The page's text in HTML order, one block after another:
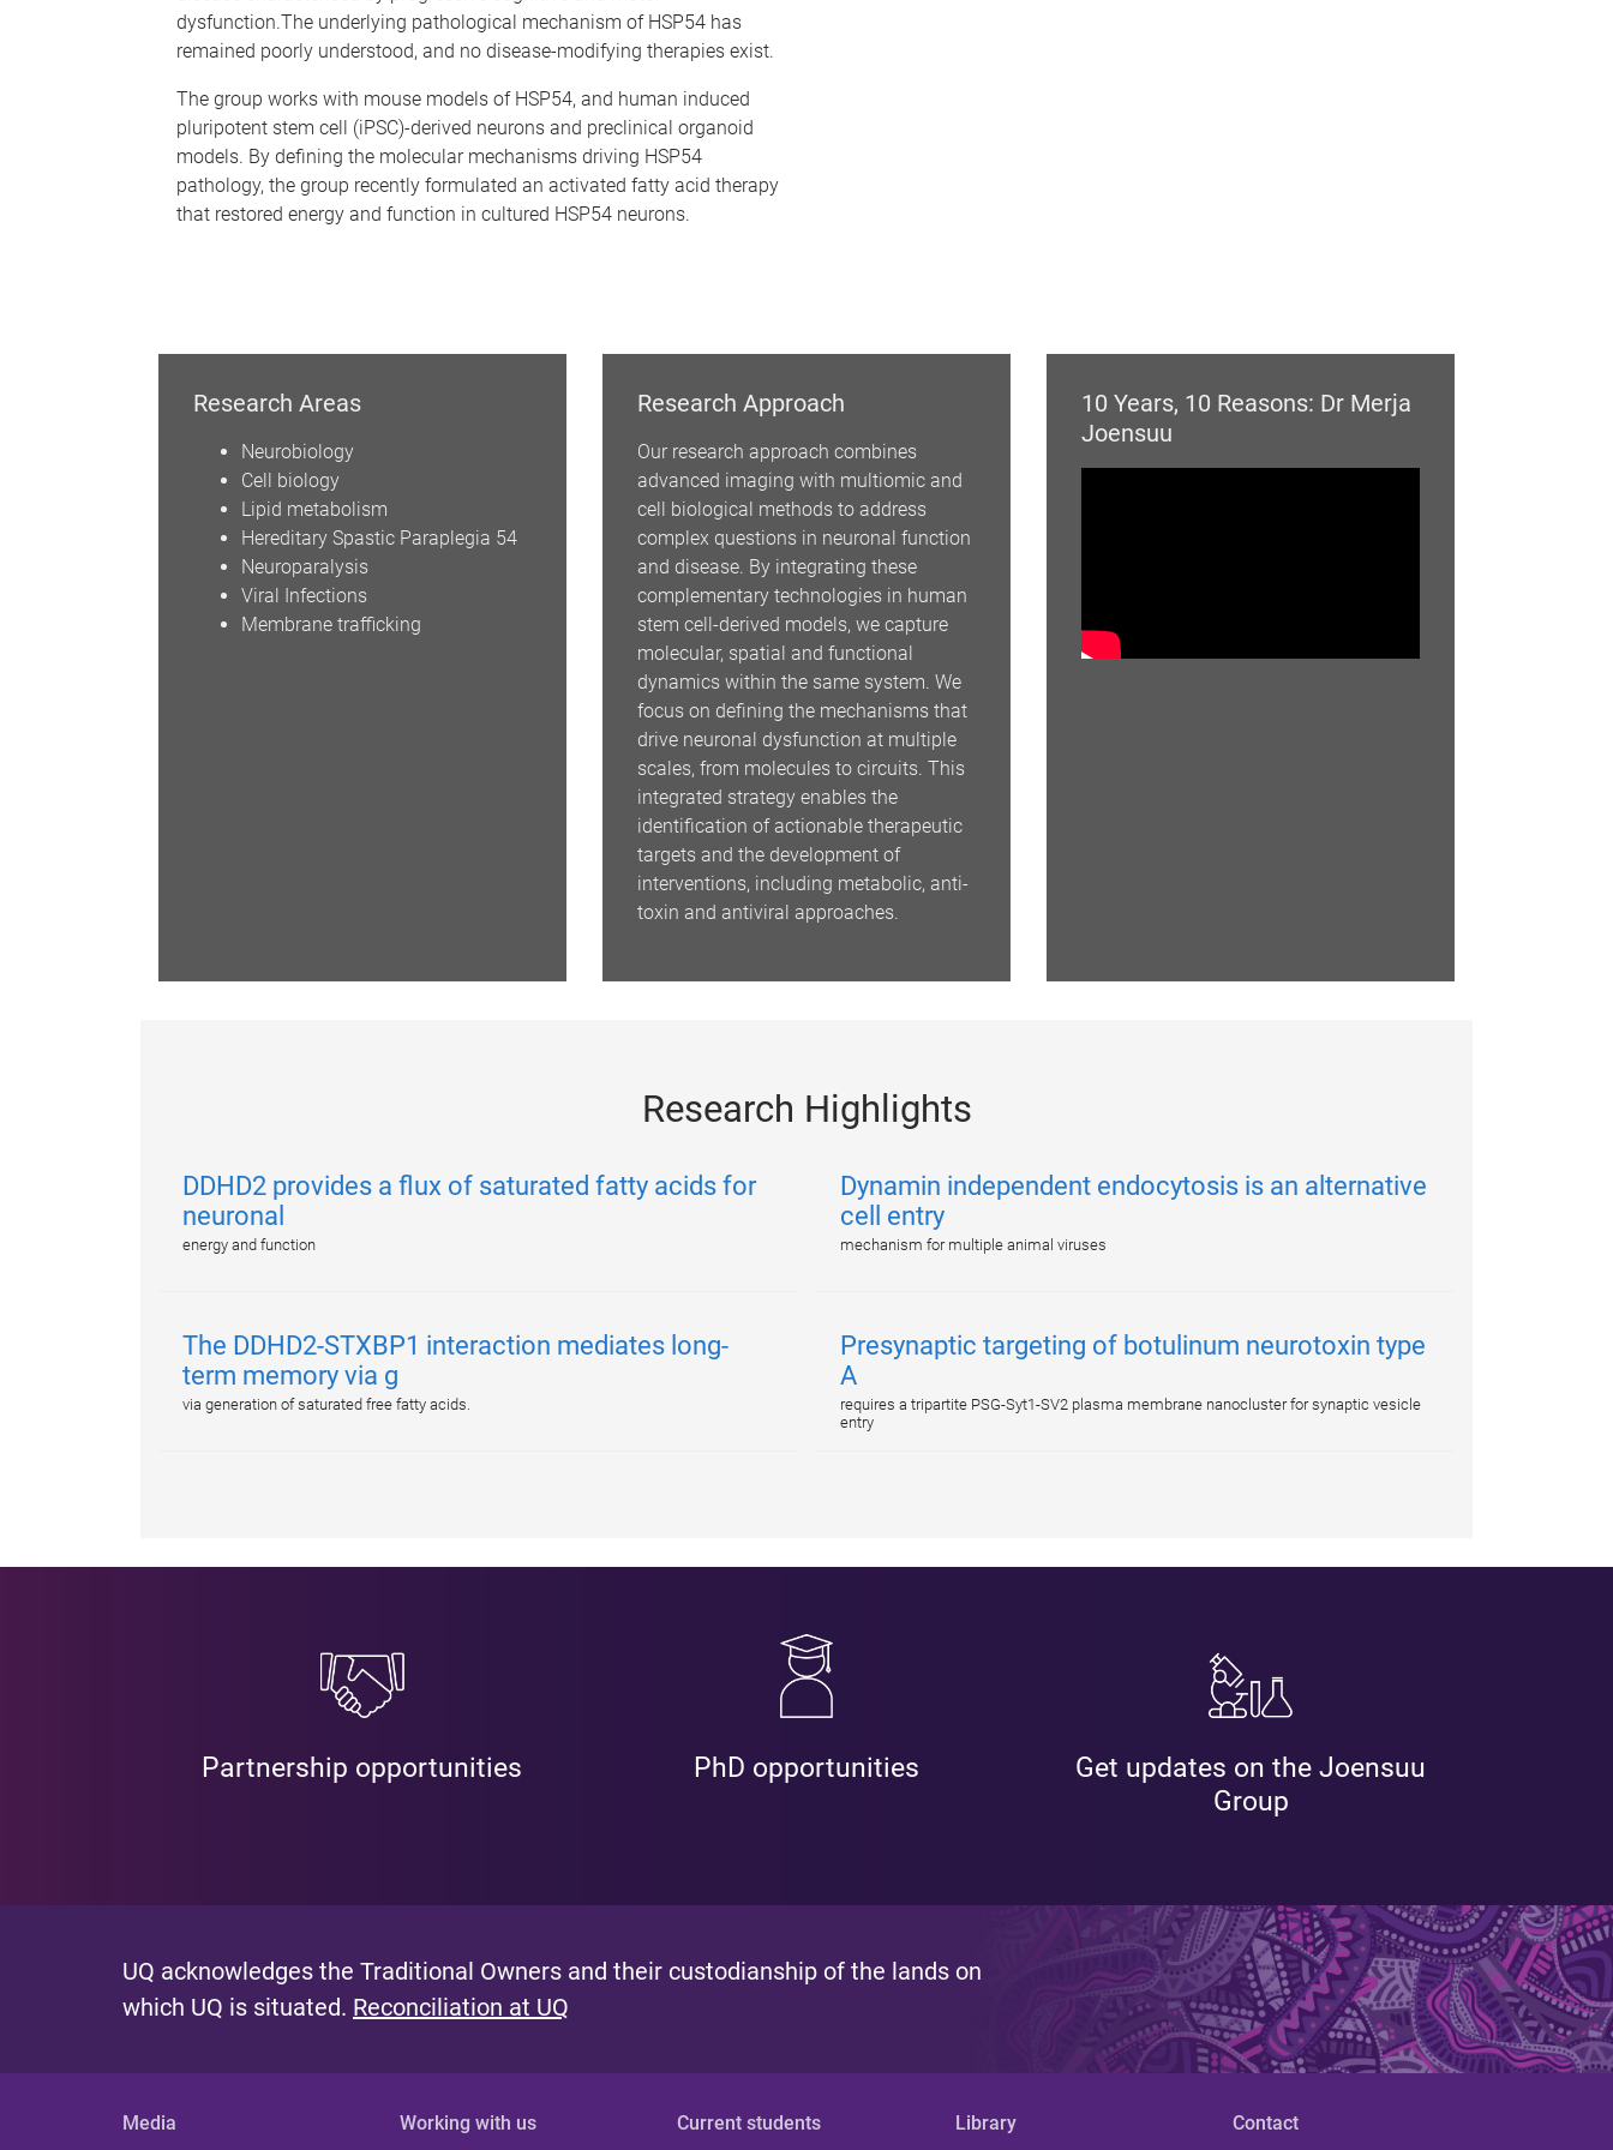
dysfunction.The underlying pathological mechanism of HSP54 has
remained poorly understood, and no disease-modifying therapies exist.
The group works with mouse models of HSP54, and human induced
pluripotent stem cell (iPSC)-derived neurons and preclinical organoid
models. By defining the molecular mechanisms driving HSP54
pathology, the group recently formulated an activated fatty acid therapy
that restored energy and function in cultured HSP54 neurons.
Research Areas
Neurobiology
Cell biology
Lipid metabolism
Hereditary Spastic Paraplegia 54
Neuroparalysis
Viral Infections
Membrane trafficking
Research Approach
Our research approach combines
advanced imaging with multiomic and
cell biological methods to address
complex questions in neuronal function
and disease. By integrating these
complementary technologies in human
stem cell-derived models, we capture
molecular, spatial and functional
dynamics within the same system. We
focus on defining the mechanisms that
drive neuronal dysfunction at multiple
scales, from molecules to circuits. This
integrated strategy enables the
identification of actionable therapeutic
targets and the development of
interventions, including metabolic, anti-
toxin and antiviral approaches.
10 Years, 10 Reasons: Dr Merja
Joensuu
Research Highlights
DDHD2 provides a flux of saturated fatty acids for
neuronal
energy and function
Dynamin independent endocytosis is an alternative
cell entry
mechanism for multiple animal viruses
The DDHD2-STXBP1 interaction mediates long-
term memory via g
via generation of saturated free fatty acids.
Presynaptic targeting of botulinum neurotoxin type
A
requires a tripartite PSG-Syt1-SV2 plasma membrane nanocluster for synaptic vesicle
entry
Partnership opportunities PhD opportunities
Get updates on the Joensuu
Group
UQ acknowledges the Traditional Owners and their custodianship of the lands on
which UQ is situated. Reconciliation at UQ
Media Working with us Current students Library Contact